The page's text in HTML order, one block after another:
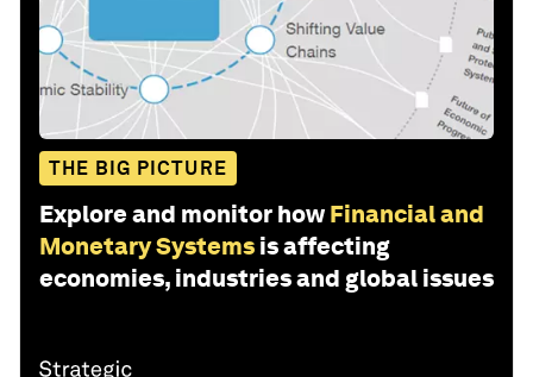
THE BIG PICTURE
Explore and monitor how Financial and
Monetary Systems is affecting
economies, industries and global issues